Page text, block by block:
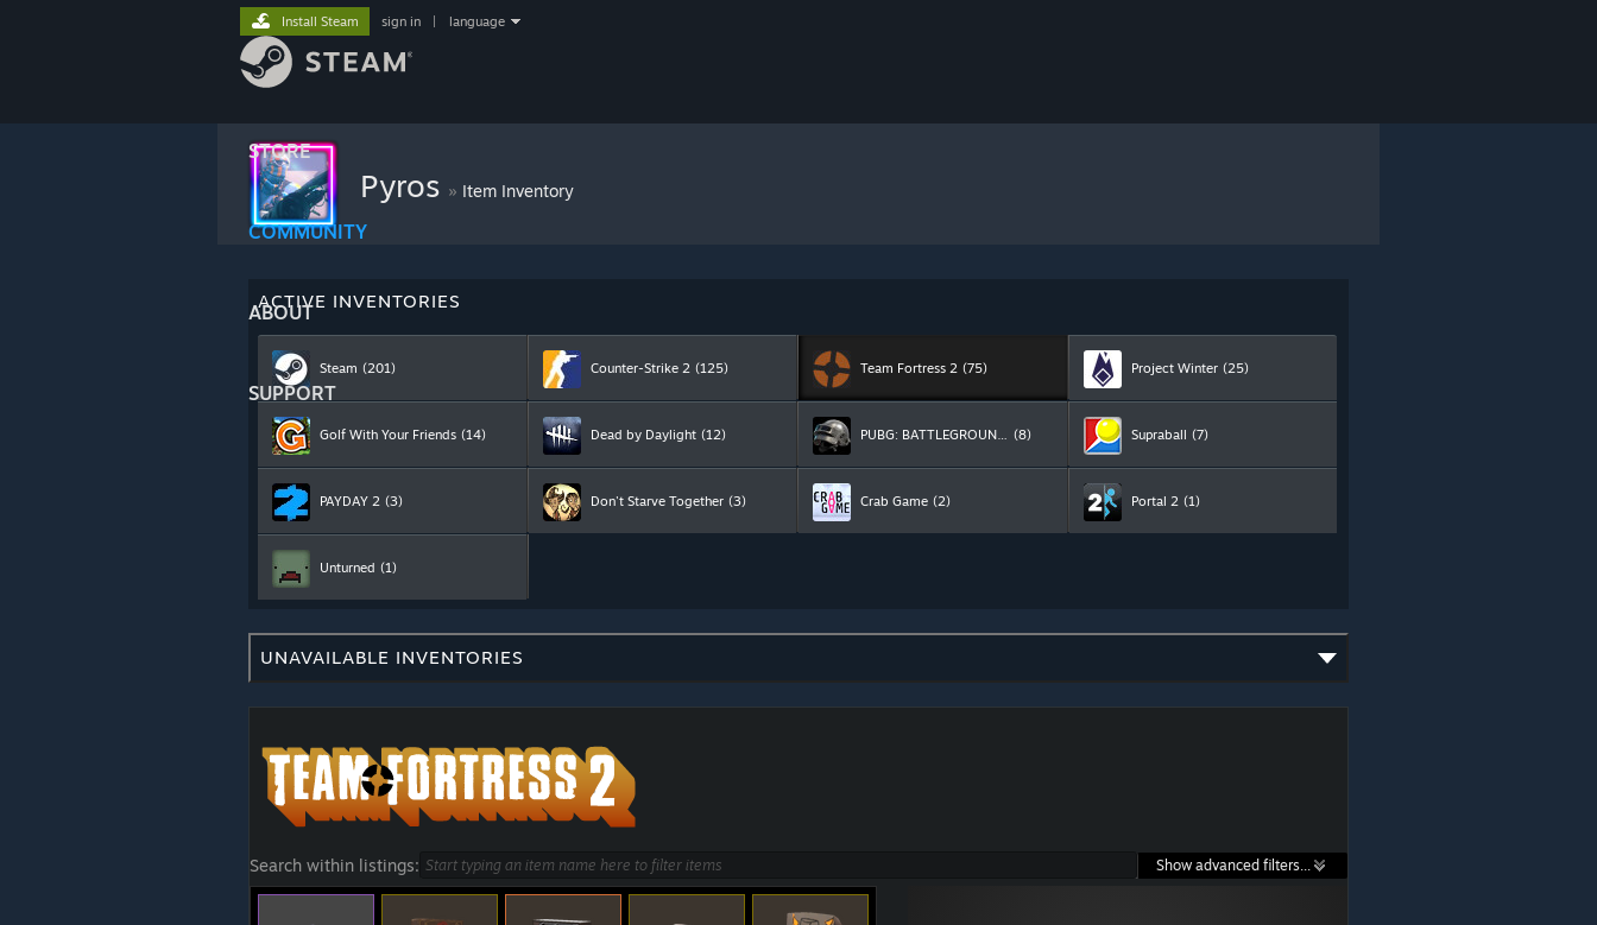
STORE
COMMUNITY
ABOUT
SUPPORT
Install Steam sign in language
Pyros » Item Inventory
ACTIVE INVENTORIES
Steam (201) Counter-Strike 2 (125) Team Fortress 2 (75) Project Winter (25)
Golf With Your Friends (14) Dead by Daylight (12) PUBG: BATTLEGROUNDS (8) Supraball (7)
PAYDAY 2 (3) Don't Starve Together (3) Crab Game (2) Portal 2 (1)
Unturned (1)
UNAVAILABLE INVENTORIES
Search within listings: Show advanced filters...